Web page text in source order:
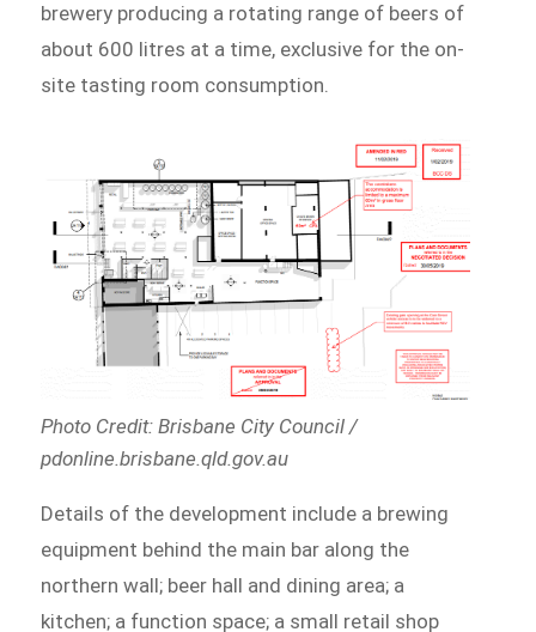
brewery producing a rotating range of beers of
about 600 litres at a time, exclusive for the on-
site tasting room consumption.
Photo Credit: Brisbane City Council /
pdonline.brisbane.qld.gov.au
Details of the development include a brewing
equipment behind the main bar along the
northern wall; beer hall and dining area; a
kitchen; a function space; a small retail shop